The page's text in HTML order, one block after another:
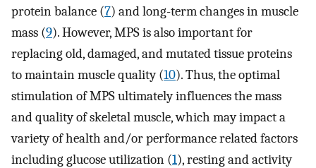
protein balance (7) and long-term changes in muscle
mass (9). However, MPS is also important for
replacing old, damaged, and mutated tissue proteins
to maintain muscle quality (10). Thus, the optimal
stimulation of MPS ultimately influences the mass
and quality of skeletal muscle, which may impact a
variety of health and/or performance related factors
including glucose utilization (1), resting and activity